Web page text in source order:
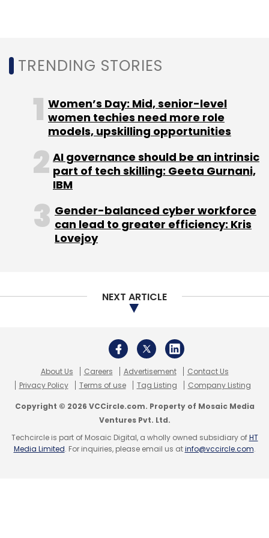
Cyient Clear Horizon Technology
TRENDING STORIES
Women’s Day: Mid, senior-level
women techies need more role
models, upskilling opportunities
AI governance should be an intrinsic
part of tech skilling: Geeta Gurnani,
IBM
Gender-balanced cyber workforce
can lead to greater efficiency: Kris
Lovejoy
NEXT ARTICLE
About Us Careers Advertisement
Contact Us
Privacy Policy
Terms of use Tag Listing Company Listing
Copyright © 2026 VCCircle.com. Property of Mosaic Media
Ventures Pvt. Ltd.
Techcircle is part of Mosaic Digital, a wholly owned subsidiary ofHT
Media Limited. For inquiries, please email us atinfo@vccircle.com.